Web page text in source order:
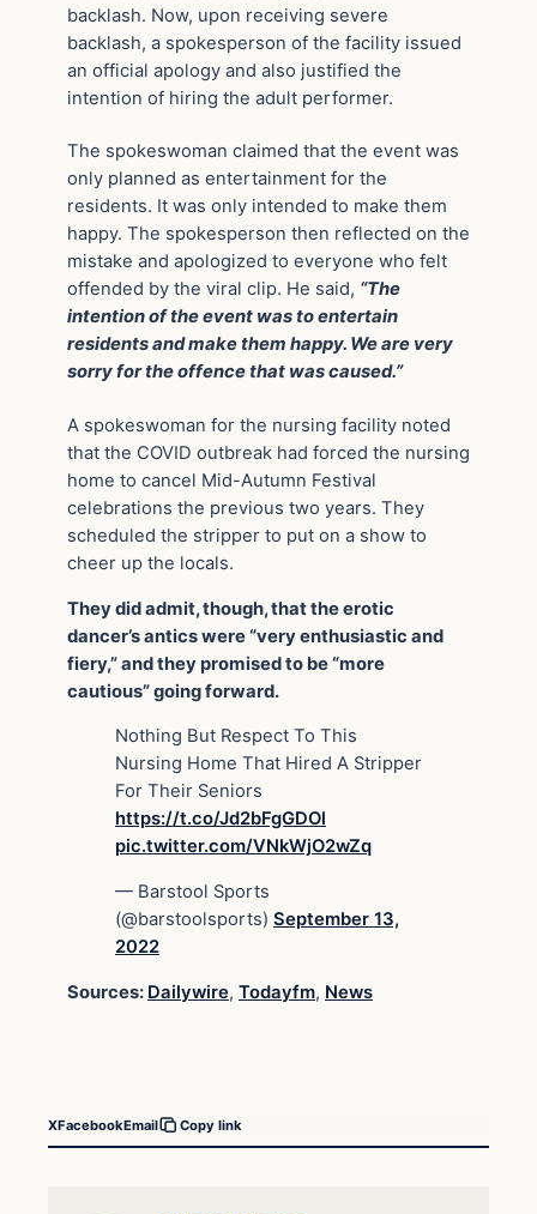
backlash. Now, upon receiving severe
backlash, a spokesperson of the facility issued
an official apology and also justified the
intention of hiring the adult performer.
The spokeswoman claimed that the event was
only planned as entertainment for the
residents. It was only intended to make them
happy. The spokesperson then reflected on the
mistake and apologized to everyone who felt
offended by the viral clip. He said, “The
intention of the event was to entertain
residents and make them happy. We are very
sorry for the offence that was caused.”
A spokeswoman for the nursing facility noted
that the COVID outbreak had forced the nursing
home to cancel Mid-Autumn Festival
celebrations the previous two years. They
scheduled the stripper to put on a show to
cheer up the locals.
They did admit, though, that the erotic
dancer’s antics were “very enthusiastic and
fiery,” and they promised to be “more
cautious” going forward.
Nothing But Respect To This
Nursing Home That Hired A Stripper
For Their Seniors
https://t.co/Jd2bFgGDOl
pic.twitter.com/VNkWjO2wZq
— Barstool Sports
(@barstoolsports) September 13,
2022
Sources: Dailywire, Todayfm, News
XFacebookEmail Copy link